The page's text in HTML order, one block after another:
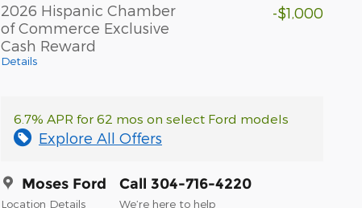
2026 Hispanic Chamber
of Commerce Exclusive
Cash Reward
Details
-$1,000
6.7% APR for 62 mos on select Ford models
Explore All Offers
Moses Ford
Location Details
Call 304-716-4220
We’re here to help